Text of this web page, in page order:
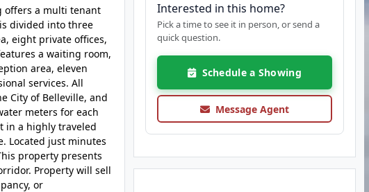
offers a multi tenant
divided into three
eight private offices,
a waiting room,
area, eleven
services. All
City of Belleville, and
meters for each
in a highly traveled
Located just minutes
property presents
Property will sell
or
Interested in this home?
Pick a time to see it in person, or send a
quick question.
Schedule a Showing
Message Agent